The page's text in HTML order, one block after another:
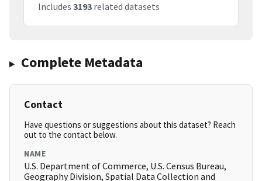
Includes 3193 related datasets
Complete Metadata
Contact
Have questions or suggestions about this dataset? Reach
out to the contact below.
NAME
U.S. Department of Commerce, U.S. Census Bureau,
Geography Division, Spatial Data Collection and